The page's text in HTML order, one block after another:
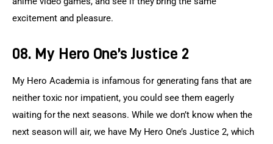
excitement and pleasure.
08. My Hero One’s Justice 2
My Hero Academia is infamous for generating fans that are
neither toxic nor impatient, you could see them eagerly
waiting for the next seasons. While we don’t know when the
next season will air, we have My Hero One’s Justice 2, which